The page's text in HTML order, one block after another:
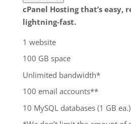
cPanel Hosting that’s easy,
lightning-fast.
1 website
100 GB space
Unlimited bandwidth*
100 email accounts**
10 MySQL databases (1 GB ea.)